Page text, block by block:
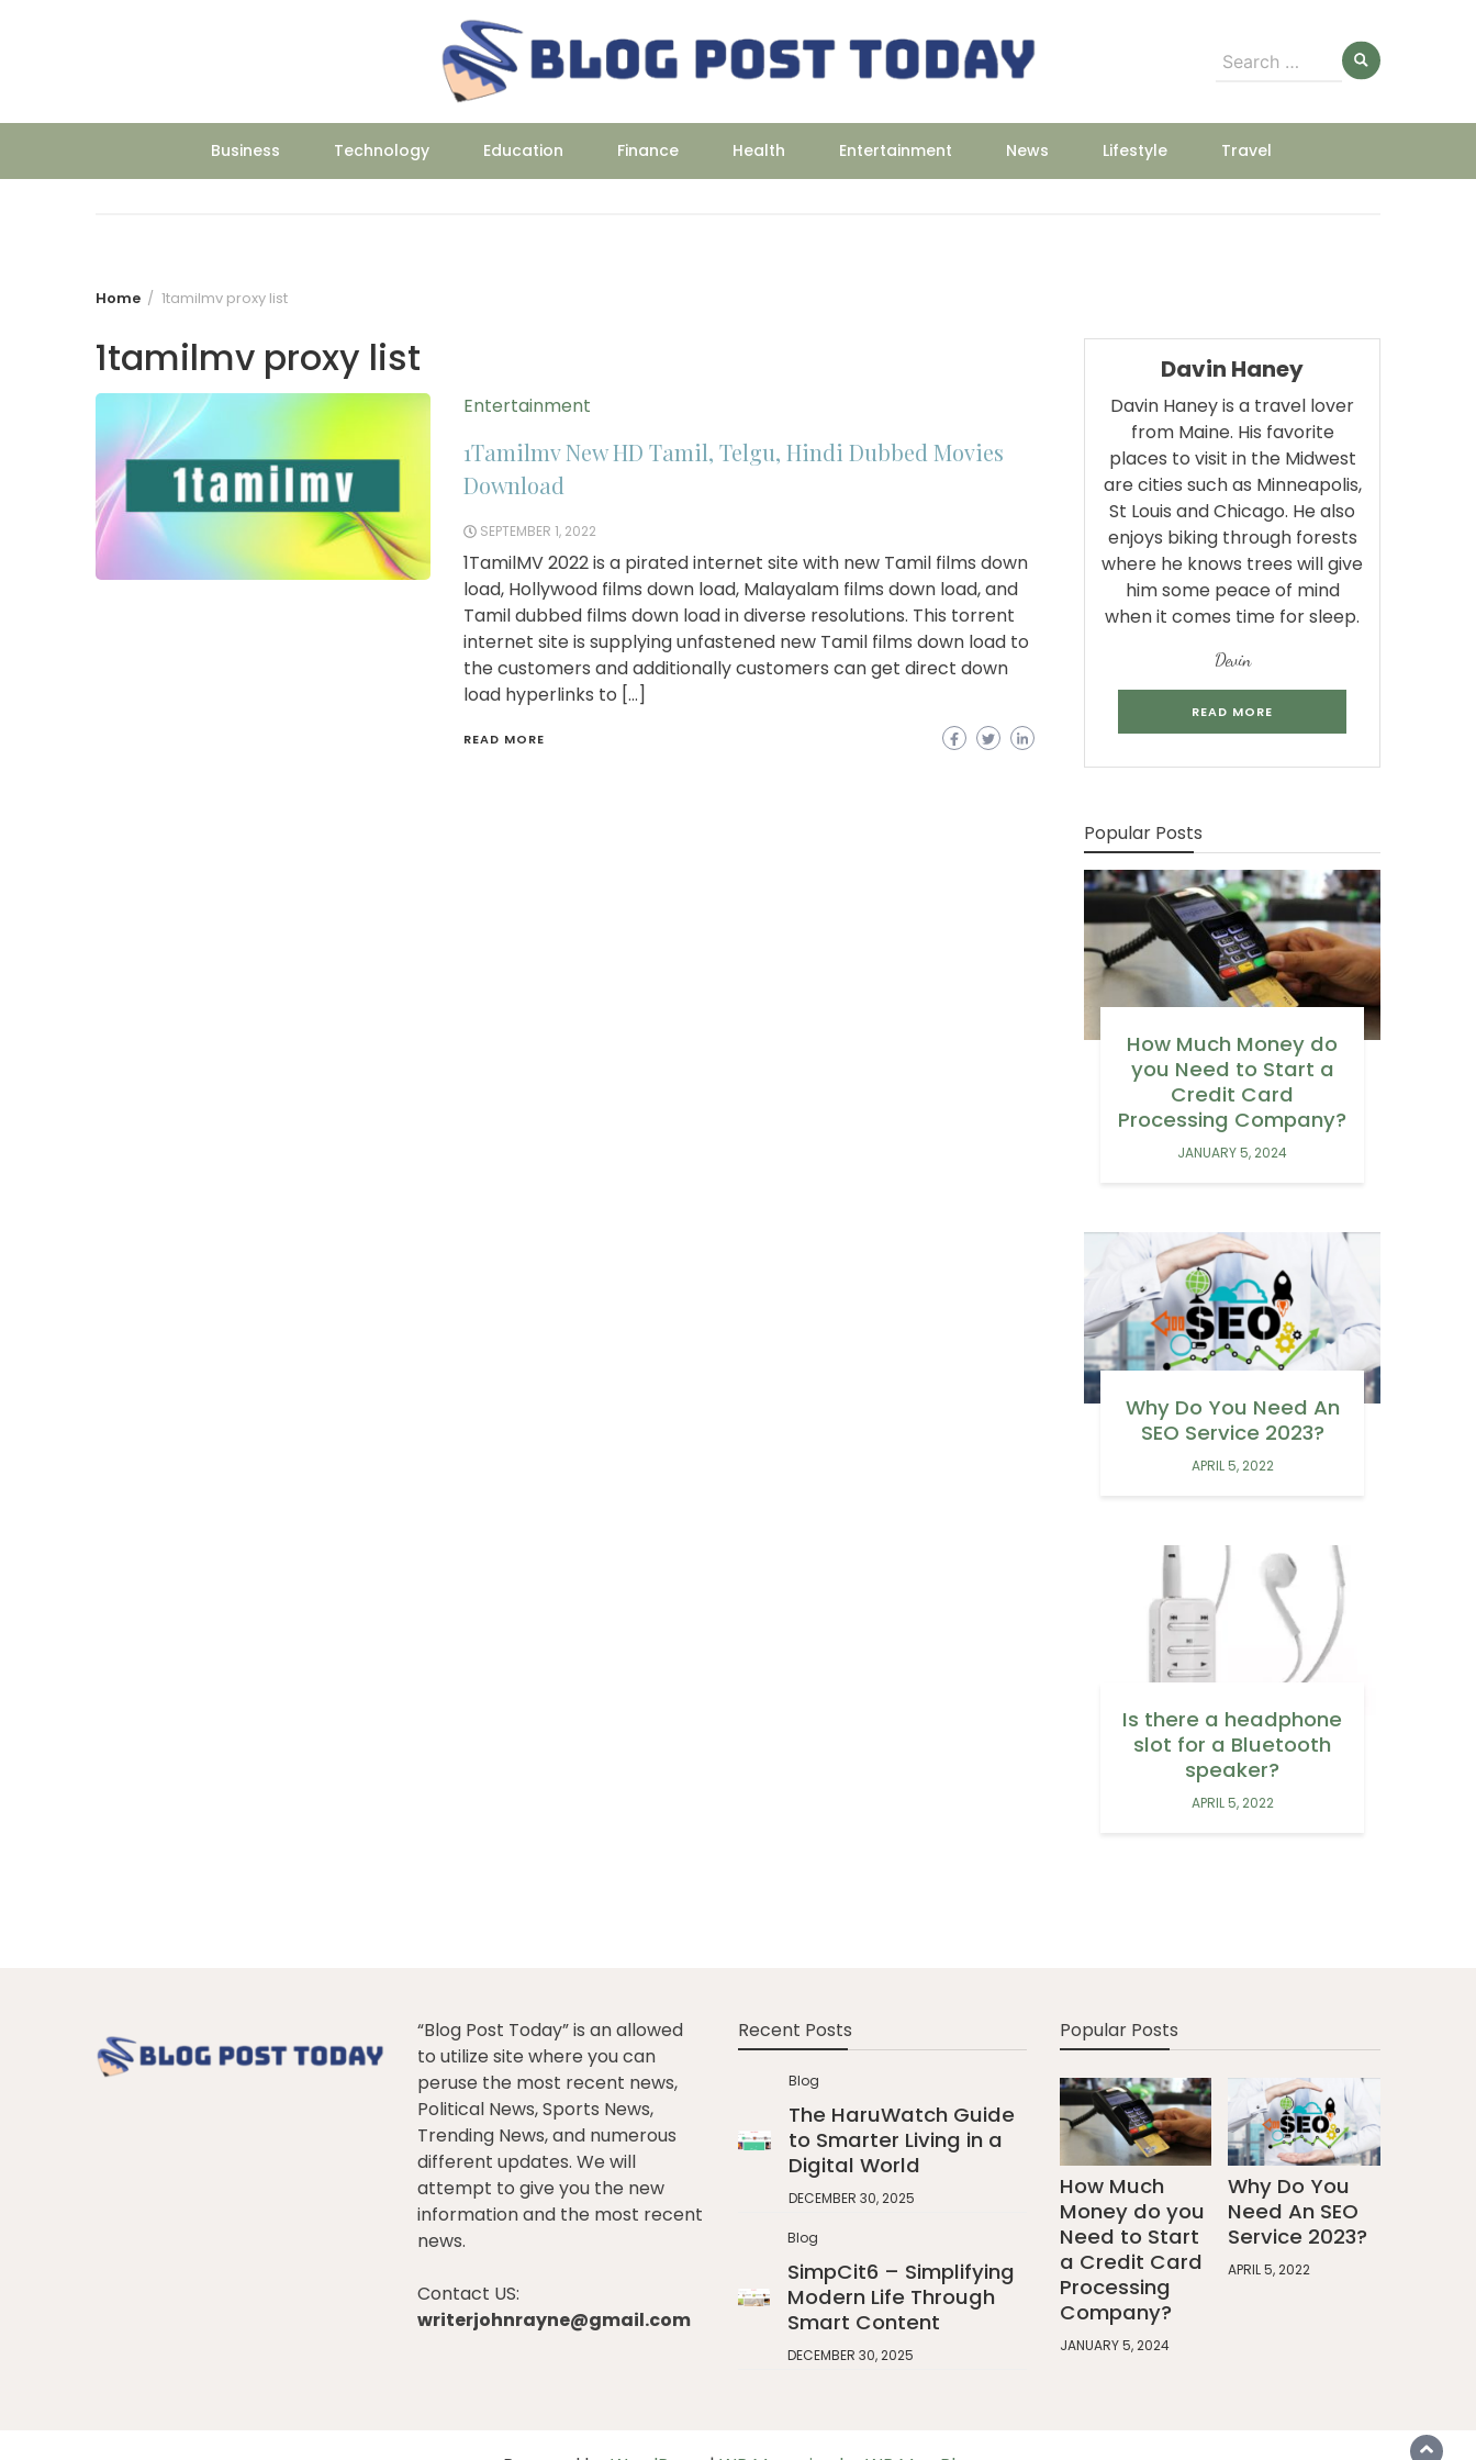
Search
Business Technology Education Finance Health Entertainment News Lifestyle Travel
Home 1tamilmv proxy list
1tamilmv proxy list
Entertainment
1Tamilmv New HD Tamil, Telgu, Hindi Dubbed Movies
Download
SEPTEMBER 1, 2022
1TamilMV 2022 is a pirated internet site with new Tamil films down
load, Hollywood films down load, Malayalam films down load, and
Tamil dubbed films down load in diverse resolutions. This torrent
internet site is supplying unfastened new Tamil films down load to
the customers and additionally customers can get direct down
load hyperlinks to […]
READ MORE
Davin Haney
Davin Haney is a travel lover
from Maine. His favorite
places to visit in the Midwest
are cities such as Minneapolis,
St Louis and Chicago. He also
enjoys biking through forests
where he knows trees will give
him some peace of mind
when it comes time for sleep.
Devin
READ MORE
Popular Posts
How Much Money do
you Need to Start a
Credit Card
Processing Company?
JANUARY 5, 2024
Why Do You Need An
SEO Service 2023?
APRIL 5, 2022
Is there a headphone
slot for a Bluetooth
speaker?
APRIL 5, 2022
“Blog Post Today” is an allowed
to utilize site where you can
peruse the most recent news,
Political News, Sports News,
Trending News, and numerous
different updates. We will
attempt to give you the new
information and the most recent
news.
Contact US:
writerjohnrayne@gmail.com
Recent Posts
Blog
The HaruWatch Guide
to Smarter Living in a
Digital World
DECEMBER 30, 2025
Blog
SimpCit6 – Simplifying
Modern Life Through
Smart Content
DECEMBER 30, 2025
Popular Posts
How Much
Money do you
Need to Start
a Credit Card
Processing
Company?
JANUARY 5, 2024
Why Do You
Need An SEO
Service 2023?
APRIL 5, 2022